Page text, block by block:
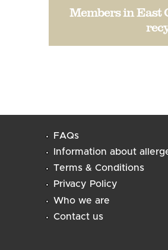
Members in East
FAQs
Information about
Terms & Conditions
Privacy Policy
Who we are
Contact us